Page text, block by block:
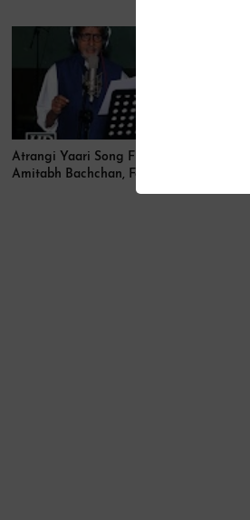
Atrangi Yaari Song Full Lyrics And Video|
Amitabh Bachchan, Farhan Akhtar